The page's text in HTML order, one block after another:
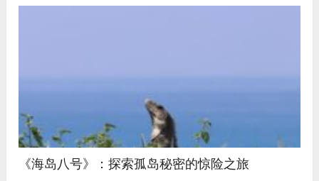
《海岛八号》：探索孤岛秘密的惊险之旅